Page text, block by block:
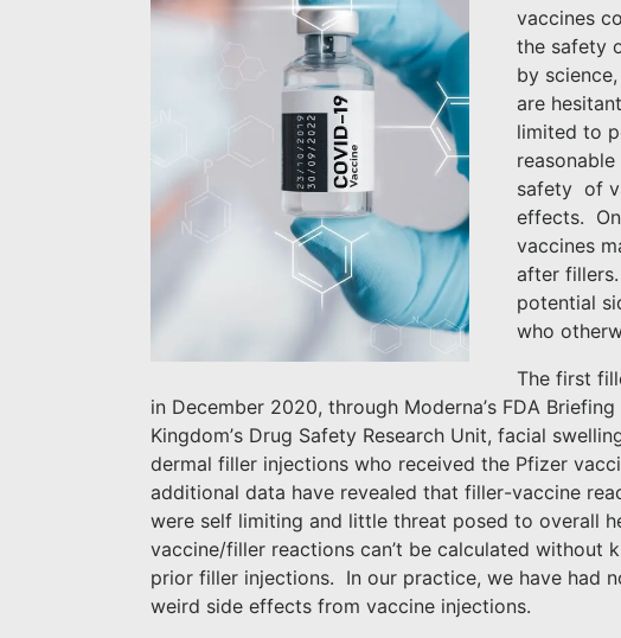
vaccines
the safety
by
are
limited to
safety of
effects.
vaccines
after fillers.
potential
who
The first
in December 2020, through Moderna’s FDA
Kingdom’s Drug Safety Research Unit, facial
dermal filler injections who received the Pfizer
additional data have revealed that filler-vaccine
were self limiting and little threat posed to overall
vaccine/filler reactions can’t be calculated without
prior filler injections. In our practice, we have had
weird side effects from vaccine injections.